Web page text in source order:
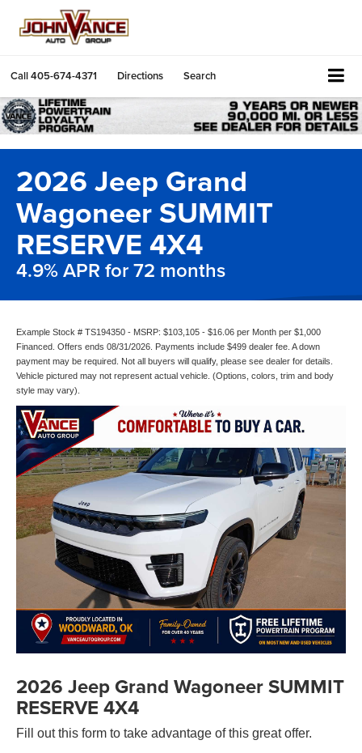
Call405-674-4371 Directions Search
2026 Jeep Grand
Wagoneer SUMMIT
RESERVE 4X4
4.9% APR for 72 months
Example Stock # TS194350 - MSRP: $103,105 - $16.06 per Month per $1,000
Financed. Offers ends 08/31/2026. Payments include $499 dealer fee. A down
payment may be required. Not all buyers will qualify, please see dealer for details.
Vehicle pictured may not represent actual vehicle. (Options, colors, trim and body
style may vary).
2026 Jeep Grand Wagoneer SUMMIT
RESERVE 4X4
Fill out this form to take advantage of this great offer.